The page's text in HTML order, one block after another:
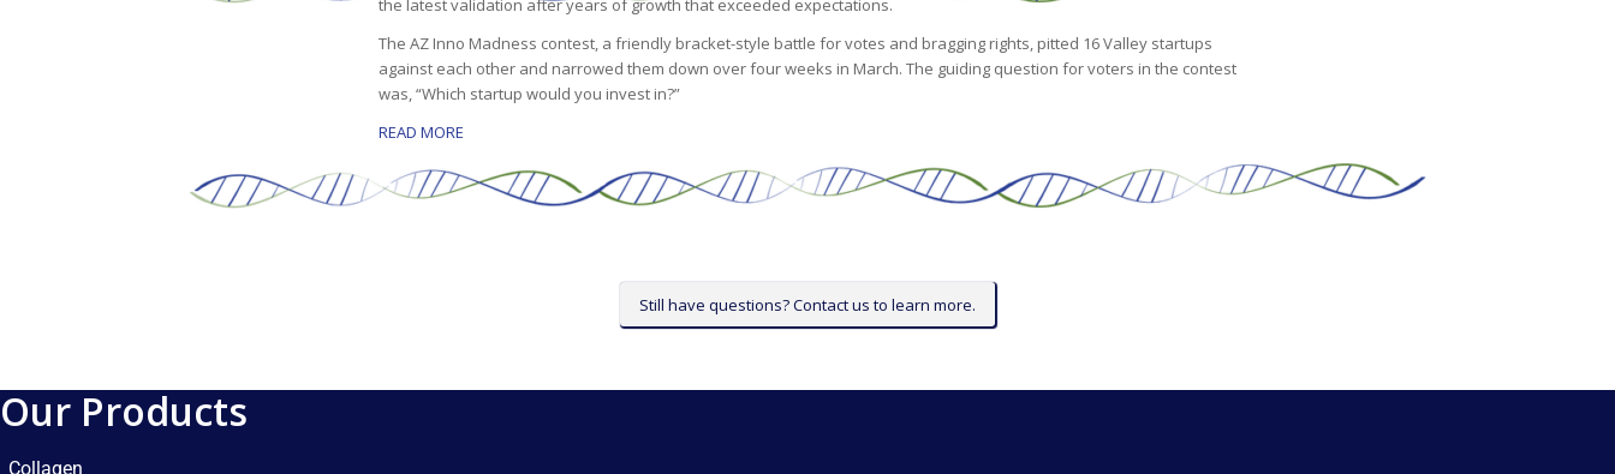
the latest validation after years of growth that exceeded expectations.
The AZ Inno Madness contest, a friendly bracket-style battle for votes and bragging rights, pitted 16 Valley startups
against each other and narrowed them down over four weeks in March. The guiding question for voters in the contest
was, “Which startup would you invest in?”
READ MORE
Still have questions? Contact us to learn more.
Our Products
Collagen